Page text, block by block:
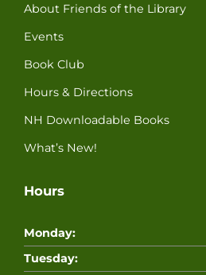
About Friends of the Library
Events
Book Club
Hours & Directions
NH Downloadable Books
What’s New!
Hours
Monday:
Tuesday: